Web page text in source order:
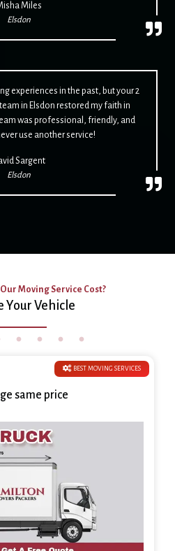
Miles
Elsdon
experiences in the past, but your 2
in Elsdon restored my faith in
was professional, friendly, and
use another service!
Sargent
Elsdon
Moving Service Cost?
Your Vehicle
BEST MOVING SERVICES
same price